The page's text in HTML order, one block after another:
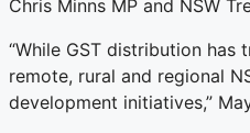
Chris Minns MP and NSW
“While GST distribution
remote, rural and regional
development initiatives,”